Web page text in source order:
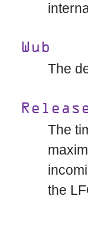
Wub
The
The
the